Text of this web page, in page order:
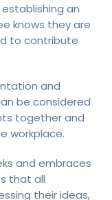
an
knows they are
to contribute
and
be considered
together and
workplace.
and embraces
that all
their ideas,